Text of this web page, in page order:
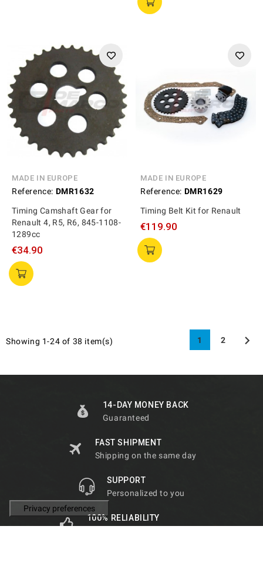
MADE IN EUROPE
Reference: DMR1632
Timing Camshaft Gear for
Renault 4, R5, R6, 845-1108-
1289cc
€34.90
MADE IN EUROPE
Reference: DMR1629
Timing Belt Kit for Renault
€119.90
Showing 1-24 of 38 item(s) 1 2 
14-DAY MONEY BACK
Guaranteed
FAST SHIPMENT
Shipping on the same day
SUPPORT
Personalized to you
100% RELIABILITY